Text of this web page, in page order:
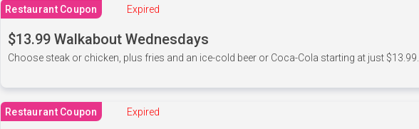
Restaurant Coupon Expired
$13.99 Walkabout Wednesdays
Choose steak or chicken, plus fries and an ice-cold beer or Coca-Cola starting at just $13.99.
Restaurant Coupon Expired